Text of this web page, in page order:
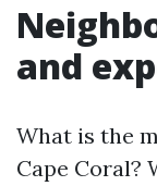
and
What is the
Cape Coral?